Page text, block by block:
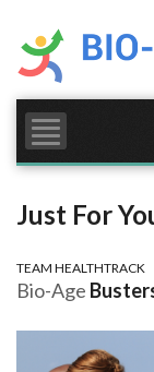
content
Just For
TEAM HEALTHTRACK
Bio-Age
MY CHALLENGE
MY GOALS
MY PROGRESS